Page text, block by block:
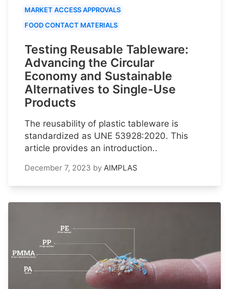
MARKET ACCESS APPROVALS
FOOD CONTACT MATERIALS
Testing Reusable Tableware:
Advancing the Circular
Economy and Sustainable
Alternatives to Single-Use
Products
The reusability of plastic tableware is
standardized as UNE 53928:2020. This
article provides an introduction..
December 7, 2023 by AIMPLAS